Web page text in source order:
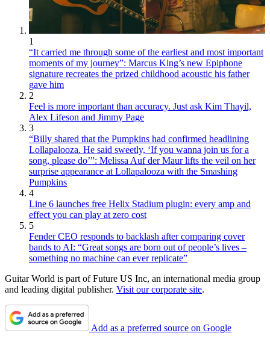
1
“It carried me through some of the earliest and most important
moments of my journey”: Marcus King’s new Epiphone
signature recreates the prized childhood acoustic his father
gave him
2
Feel is more important than accuracy. Just ask Kim Thayil,
Alex Lifeson and Jimmy Page
3
“Billy shared that the Pumpkins had confirmed headlining
Lollapalooza. He said sweetly, ‘If you wanna join us for a
song, please do’”: Melissa Auf der Maur lifts the veil on her
surprise appearance at Lollapalooza with the Smashing
Pumpkins
4
Line 6 launches free Helix Stadium plugin: every amp and
effect you can play at zero cost
5
Fender CEO responds to backlash after comparing cover
bands to AI: “Great songs are born out of people’s lives –
something no machine can ever replicate”
Guitar World is part of Future US Inc, an international media group
and leading digital publisher. Visit our corporate site.
Add as a preferred source on Google